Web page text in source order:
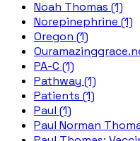
Noah Thomas (1)
Norepinephrine (1)
Oregon (1)
PA-C (1)
Pathway (1)
Patients (1)
Paul (1)
Paul Norman